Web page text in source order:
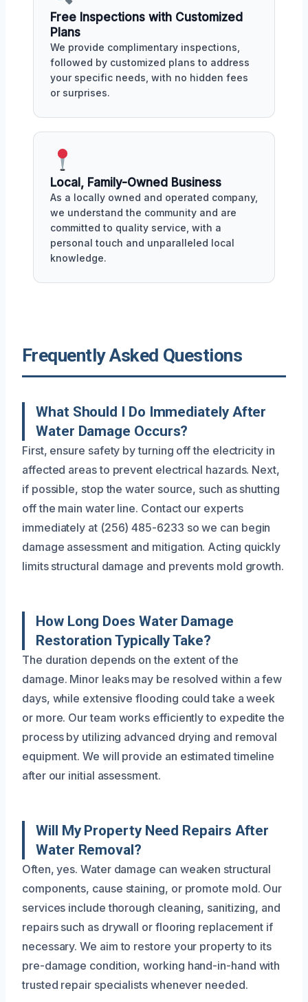
Free Inspections with Customized
Plans
We provide complimentary inspections,
followed by customized plans to address
your specific needs, with no hidden fees
or surprises.
Local, Family-Owned Business
As a locally owned and operated company,
we understand the community and are
committed to quality service, with a
personal touch and unparalleled local
knowledge.
Frequently Asked Questions
What Should I Do Immediately After
Water Damage Occurs?
First, ensure safety by turning off the electricity in
affected areas to prevent electrical hazards. Next,
if possible, stop the water source, such as shutting
off the main water line. Contact our experts
immediately at (256) 485-6233 so we can begin
damage assessment and mitigation. Acting quickly
limits structural damage and prevents mold growth.
How Long Does Water Damage
Restoration Typically Take?
The duration depends on the extent of the
damage. Minor leaks may be resolved within a few
days, while extensive flooding could take a week
or more. Our team works efficiently to expedite the
process by utilizing advanced drying and removal
equipment. We will provide an estimated timeline
after our initial assessment.
Will My Property Need Repairs After
Water Removal?
Often, yes. Water damage can weaken structural
components, cause staining, or promote mold. Our
services include thorough cleaning, sanitizing, and
repairs such as drywall or flooring replacement if
necessary. We aim to restore your property to its
pre-damage condition, working hand-in-hand with
trusted repair specialists whenever needed.